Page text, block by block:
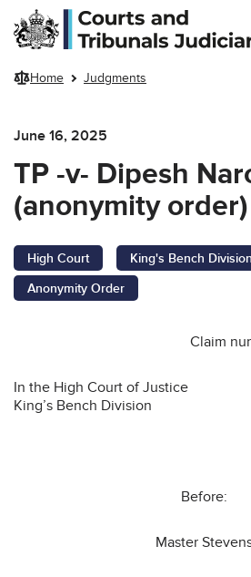
Skip to main content
Home Judgments
June 16, 2025
TP -v- Dipesh
(anonymity order)
High Court
King's Bench Division
Anonymity Order
Claim
In the High Court of Justice
King’s Bench Division
Before:
Master